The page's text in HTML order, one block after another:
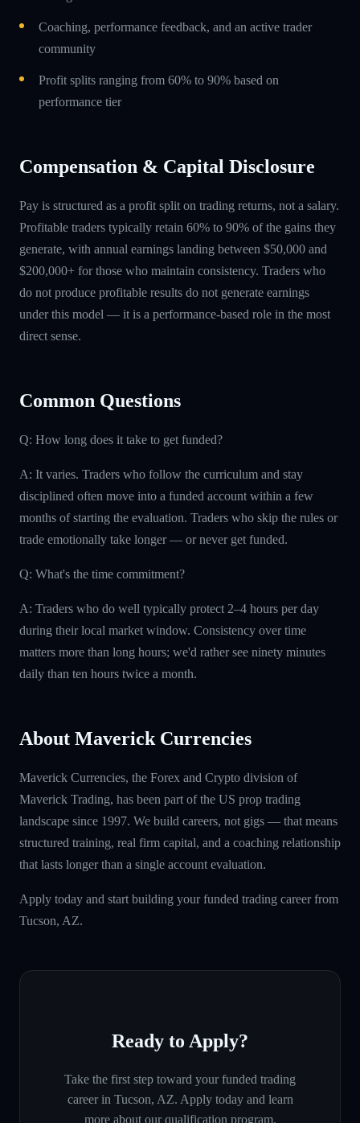
Coaching, performance feedback, and an active trader
community
Profit splits ranging from 60% to 90% based on
performance tier
Compensation & Capital Disclosure
Pay is structured as a profit split on trading returns, not a salary.
Profitable traders typically retain 60% to 90% of the gains they
generate, with annual earnings landing between $50,000 and
$200,000+ for those who maintain consistency. Traders who
do not produce profitable results do not generate earnings
under this model — it is a performance-based role in the most
direct sense.
Common Questions
Q: How long does it take to get funded?
A: It varies. Traders who follow the curriculum and stay
disciplined often move into a funded account within a few
months of starting the evaluation. Traders who skip the rules or
trade emotionally take longer — or never get funded.
Q: What's the time commitment?
A: Traders who do well typically protect 2–4 hours per day
during their local market window. Consistency over time
matters more than long hours; we'd rather see ninety minutes
daily than ten hours twice a month.
About Maverick Currencies
Maverick Currencies, the Forex and Crypto division of
Maverick Trading, has been part of the US prop trading
landscape since 1997. We build careers, not gigs — that means
structured training, real firm capital, and a coaching relationship
that lasts longer than a single account evaluation.
Apply today and start building your funded trading career from
Tucson, AZ.
Ready to Apply?
Take the first step toward your funded trading
career in Tucson, AZ. Apply today and learn
more about our qualification program.